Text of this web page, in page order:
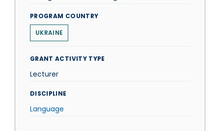
PROGRAM COUNTRY
UKRAINE
GRANT ACTIVITY TYPE
Lecturer
DISCIPLINE
Language